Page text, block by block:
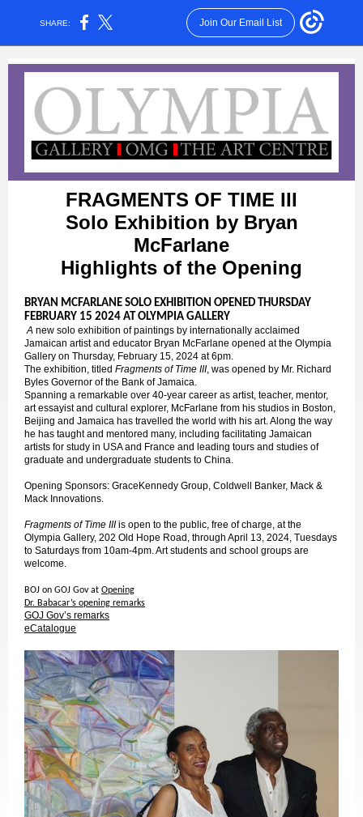
SHARE: Join Our Email List
FRAGMENTS OF TIME III
Solo Exhibition by Bryan
McFarlane
Highlights of the Opening
BRYAN MCFARLANE SOLO EXHIBITION OPENED THURSDAY
FEBRUARY 15 2024 AT OLYMPIA GALLERY
A new solo exhibition of paintings by internationally acclaimed
Jamaican artist and educator Bryan McFarlane opened at the Olympia
Gallery on Thursday, February 15, 2024 at 6pm.
The exhibition, titled Fragments of Time III, was opened by Mr. Richard
Byles Governor of the Bank of Jamaica.
Spanning a remarkable over 40-year career as artist, teacher, mentor,
art essayist and cultural explorer, McFarlane from his studios in Boston,
Beijing and Jamaica has travelled the world with his art. Along the way
he has taught and mentored many, including facilitating Jamaican
artists for study in USA and France and leading tours and studies of
graduate and undergraduate students to China.
Opening Sponsors: GraceKennedy Group, Coldwell Banker, Mack &
Mack Innovations.
Fragments of Time IIIis open to the public, free of charge, at the
Olympia Gallery, 202 Old Hope Road, through April 13, 2024, Tuesdays
to Saturdays from 10am-4pm. Art students and school groups are
welcome.
BOJ on GOJ Gov at Opening
Dr. Babacar’s opening remarks
GOJ Gov’s remarks
eCatalogue